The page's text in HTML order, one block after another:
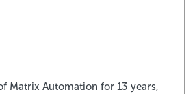
Matrix Automation for 13 years,